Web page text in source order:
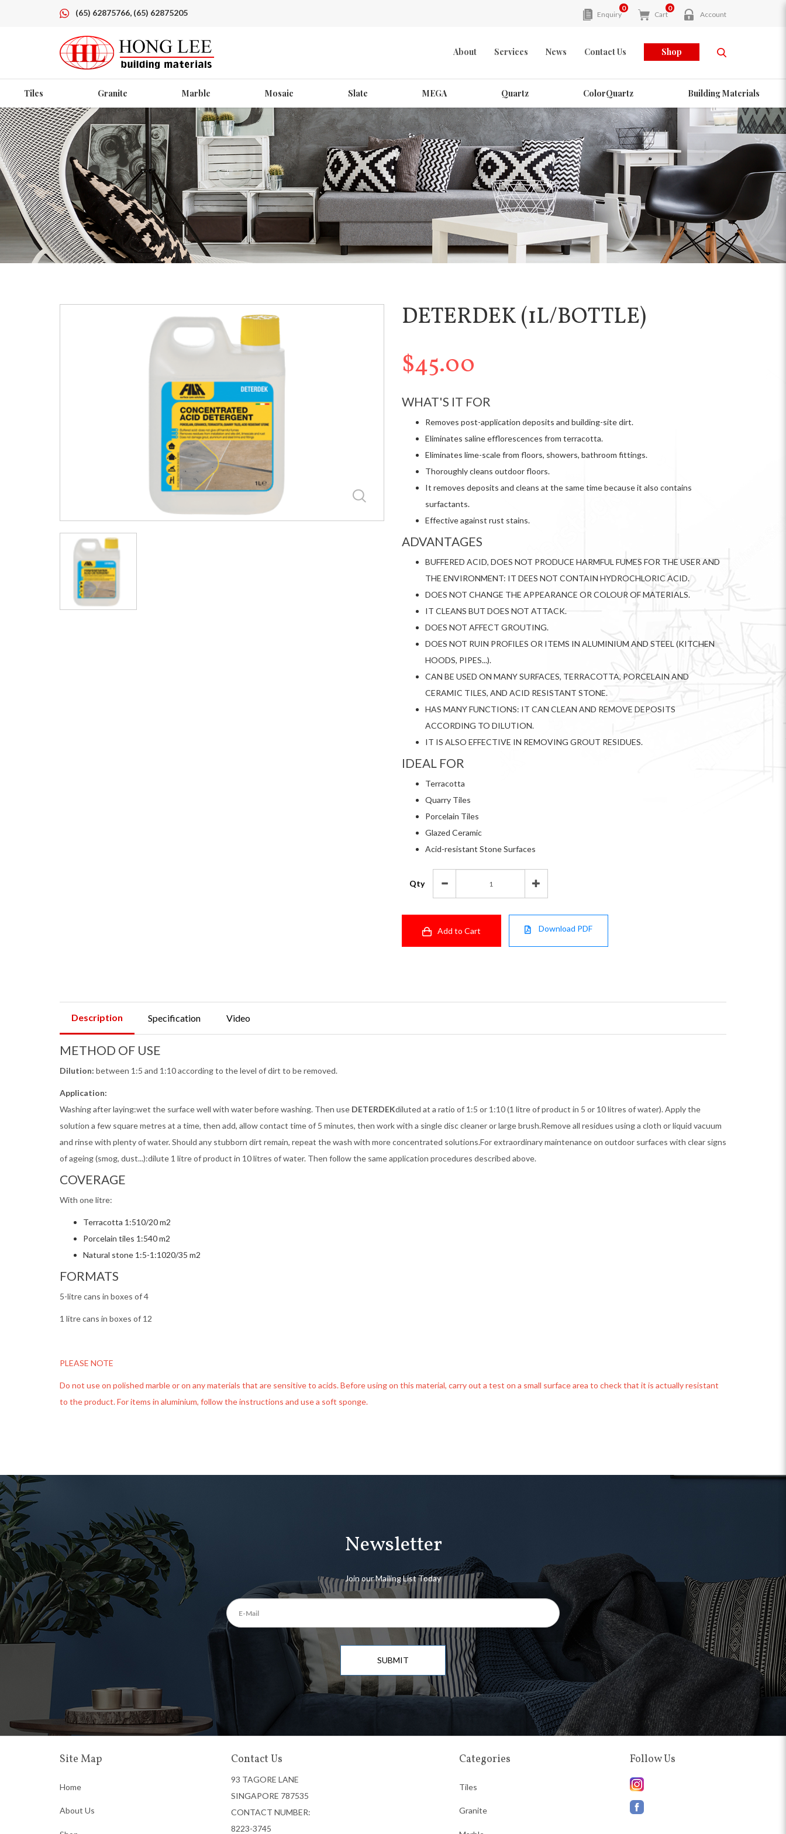
DETERDEK
(65) 62875766, (65) 62875205 Enquiry
0
Cart
0
Account
About Services News Contact Us Shop
Tiles Granite Marble Mosaic Slate MEGA Quartz ColorQuartz Building Materials
DETERDEK (1L/BOTTLE)
$45.00
WHAT'S IT FOR
Removes post-application deposits and building-site dirt.
Eliminates saline efflorescences from terracotta.
Eliminates lime-scale from floors, showers, bathroom fittings.
Thoroughly cleans outdoor floors.
It removes deposits and cleans at the same time because it also contains
surfactants.
Effective against rust stains.
ADVANTAGES
BUFFERED ACID, DOES NOT PRODUCE HARMFUL FUMES FOR THE USER AND
THE ENVIRONMENT: IT DEES NOT CONTAIN HYDROCHLORIC ACID.
DOES NOT CHANGE THE APPEARANCE OR COLOUR OF MATERIALS.
IT CLEANS BUT DOES NOT ATTACK.
DOES NOT AFFECT GROUTING.
DOES NOT RUIN PROFILES OR ITEMS IN ALUMINIUM AND STEEL (KITCHEN
HOODS, PIPES...).
CAN BE USED ON MANY SURFACES, TERRACOTTA, PORCELAIN AND
CERAMIC TILES, AND ACID RESISTANT STONE.
HAS MANY FUNCTIONS: IT CAN CLEAN AND REMOVE DEPOSITS
ACCORDING TO DILUTION.
IT IS ALSO EFFECTIVE IN REMOVING GROUT RESIDUES.
IDEAL FOR
Terracotta
Quarry Tiles
Porcelain Tiles
Glazed Ceramic
Acid-resistant Stone Surfaces
Qty
Add to Cart Download PDF
Description Specification Video
METHOD OF USE
Dilution: between 1:5 and 1:10 according to the level of dirt to be removed.
Application:
Washing after laying:wet the surface well with water before washing. Then use DETERDEKdiluted at a ratio of 1:5 or 1:10 (1 litre of product in 5 or 10 litres of water). Apply the
solution a few square metres at a time, then add, allow contact time of 5 minutes, then work with a single disc cleaner or large brush.Remove all residues using a cloth or liquid vacuum
and rinse with plenty of water. Should any stubborn dirt remain, repeat the wash with more concentrated solutions.For extraordinary maintenance on outdoor surfaces with clear signs
of ageing (smog, dust...):dilute 1 litre of product in 10 litres of water. Then follow the same application procedures described above.
COVERAGE
With one litre:
Terracotta 1:510/20 m2
Porcelain tiles 1:540 m2
Natural stone 1:5-1:1020/35 m2
FORMATS
5-litre cans in boxes of 4
1 litre cans in boxes of 12
PLEASE NOTE
Do not use on polished marble or on any materials that are sensitive to acids. Before using on this material, carry out a test on a small surface area to check that it is actually resistant
to the product. For items in aluminium, follow the instructions and use a soft sponge.
Newsletter
Join our Mailing List Today
SUBMIT
Site Map
Home
About Us
Contact Us
93 TAGORE LANE
SINGAPORE 787535
CONTACT NUMBER:
8223-3745
Categories
Tiles
Granite
Follow Us